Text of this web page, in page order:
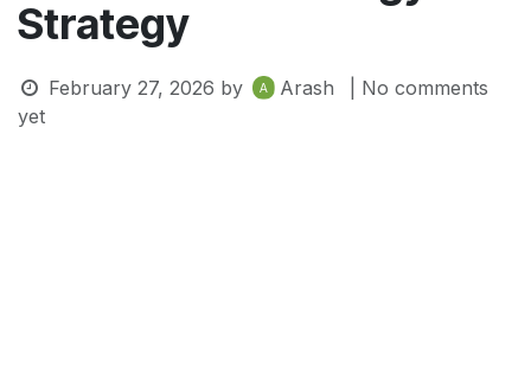
Strategy
February 27, 2026 by Arash
| No comments
yet